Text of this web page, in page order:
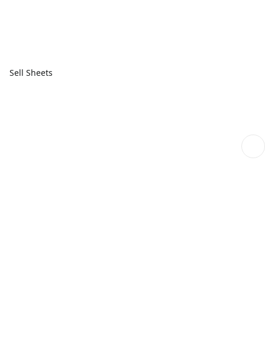
Sell Sheets